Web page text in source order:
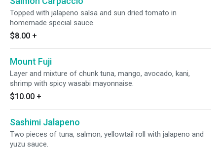
Topped with jalapeno salsa and sun dried tomato in
homemade special sauce.
$8.00 +
Mount Fuji
Layer and mixture of chunk tuna, mango, avocado, kani,
shrimp with spicy wasabi mayonnaise.
$10.00 +
Sashimi Jalapeno
Two pieces of tuna, salmon, yellowtail roll with jalapeno and
yuzu sauce.